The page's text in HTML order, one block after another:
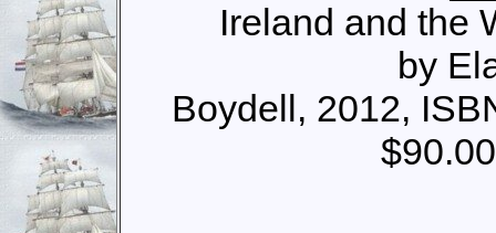
Ireland and the
by
Boydell, 2012,